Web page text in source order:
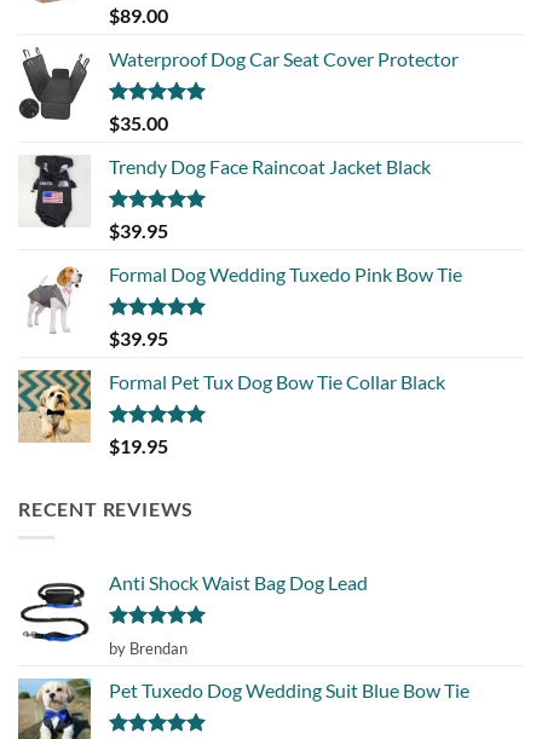
Rated5.00
out of 5
$89.00
Waterproof Dog Car Seat Cover Protector
Rated5.00
out of 5
$35.00
Trendy Dog Face Raincoat Jacket Black
Rated5.00
out of 5
$39.95
Formal Dog Wedding Tuxedo Pink Bow Tie
Rated5.00
out of 5
$39.95
Formal Pet Tux Dog Bow Tie Collar Black
Rated5.00
out of 5
$19.95
RECENT REVIEWS
Anti Shock Waist Bag Dog Lead
Rated5
out of 5
by Brendan
Pet Tuxedo Dog Wedding Suit Blue Bow Tie